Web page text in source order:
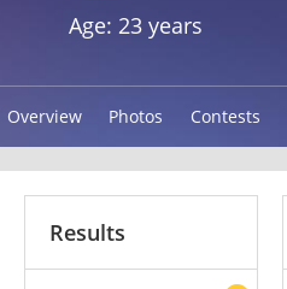
Age: 23 years
Overview Photos Contests
Results